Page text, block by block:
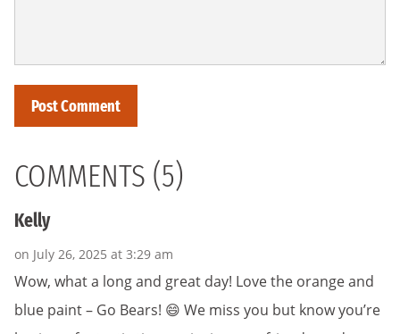
COMMENTS (5)
Kelly
on July 26, 2025 at 3:29 am
Wow, what a long and great day! Love the orange and
blue paint – Go Bears! 😄 We miss you but know you’re